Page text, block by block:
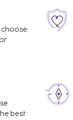
choose
best